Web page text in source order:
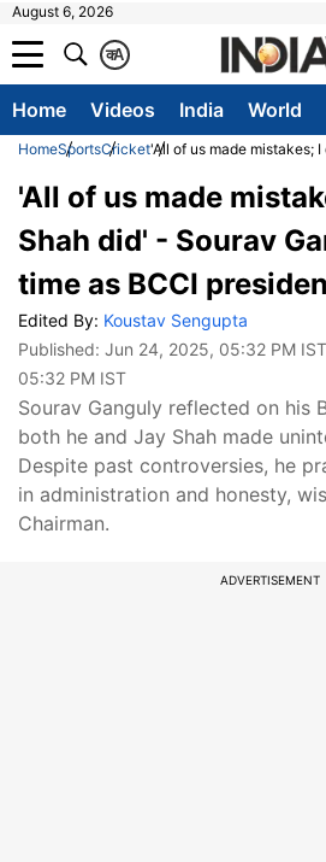
August 6, 2026
A
क
Home Videos India World
HomeSportsCricket'All of us made mistakes;
'All of us made
Shah did' - Sourav
time as BCCI
Edited By: Koustav Sengupta
Published: Jun 24, 2025, 05:32 PM IST
05:32 PM IST
Sourav Ganguly reflected on his
both he and Jay Shah made
Despite past controversies, he
in administration and honesty,
Chairman.
ADVERTISEMENT